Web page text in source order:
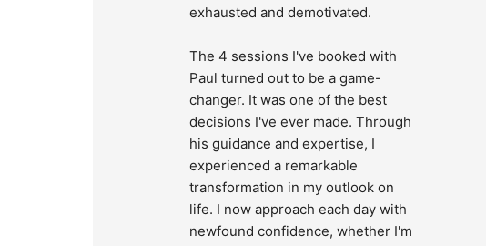
exhausted and demotivated.
The 4 sessions I've booked with
Paul turned out to be a game-
changer. It was one of the best
decisions I've ever made. Through
his guidance and expertise, I
experienced a remarkable
transformation in my outlook on
life. I now approach each day with
newfound confidence, whether I'm